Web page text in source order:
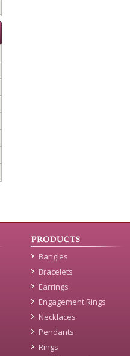
Bangles
Bracelets
Earrings
Engagement Rings
Necklaces
Pendants
Rings